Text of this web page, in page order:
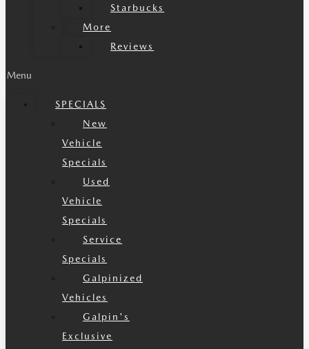
Starbucks
More
Reviews
Menu
SPECIALS
New
Vehicle
Specials
Used
Vehicle
Specials
Service
Specials
Galpinized
Vehicles
Galpin's
Exclusive